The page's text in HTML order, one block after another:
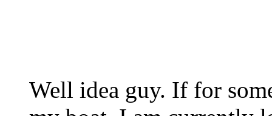
Well idea guy. If for